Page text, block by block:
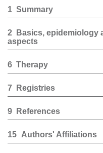
1 Summary
2
Basics, epidemiology
aspects
6 Therapy
7 Registries
9 References
15 Authors' Affiliations